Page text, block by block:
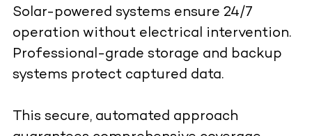
Solar-powered systems ensure 24/7
operation without electrical intervention.
Professional-grade storage and backup
systems protect captured data.
This secure, automated approach